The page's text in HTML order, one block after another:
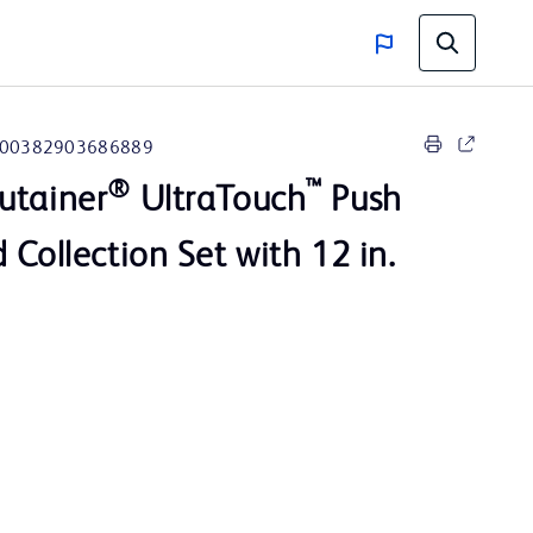
00382903686889
® UltraTouch™ Push
Collection Set with 12 in.